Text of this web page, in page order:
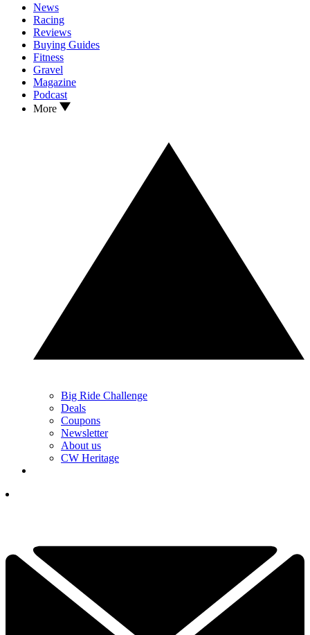
News
Racing
Reviews
Buying Guides
Fitness
Gravel
Magazine
Podcast
More
Big Ride Challenge
Deals
Coupons
Newsletter
About us
CW Heritage